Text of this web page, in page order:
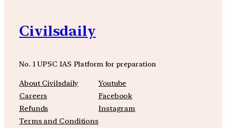
Civilsdaily
No. 1 UPSC IAS Platform for preparation
About Civilsdaily
Careers
Refunds
Terms and Conditions
Youtube
Facebook
Instagram